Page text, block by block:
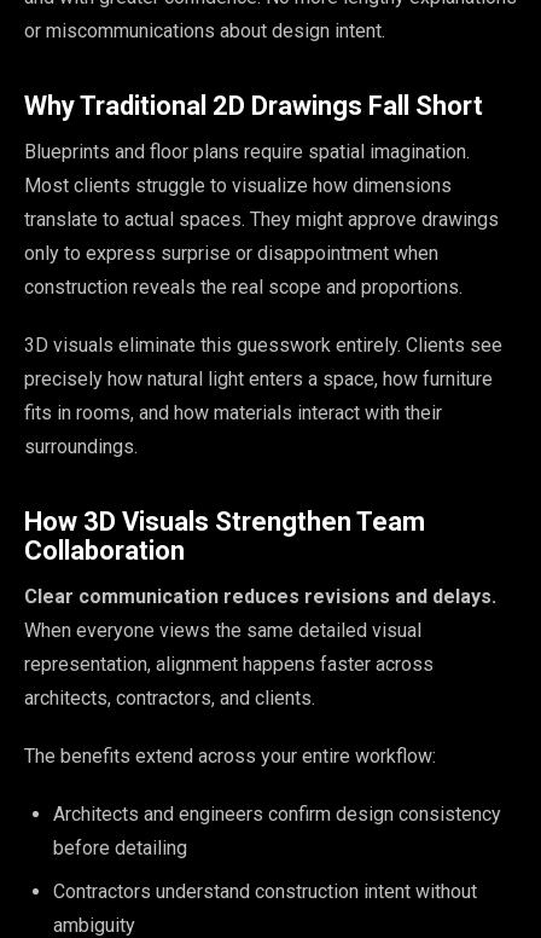
or miscommunications about design intent.
Why Traditional 2D Drawings Fall Short
Blueprints and floor plans require spatial imagination.
Most clients struggle to visualize how dimensions
translate to actual spaces. They might approve drawings
only to express surprise or disappointment when
construction reveals the real scope and proportions.
3D visuals eliminate this guesswork entirely. Clients see
precisely how natural light enters a space, how furniture
fits in rooms, and how materials interact with their
surroundings.
How 3D Visuals Strengthen Team
Collaboration
Clear communication reduces revisions and delays.
When everyone views the same detailed visual
representation, alignment happens faster across
architects, contractors, and clients.
The benefits extend across your entire workflow:
Architects and engineers confirm design consistency
before detailing
Contractors understand construction intent without
ambiguity